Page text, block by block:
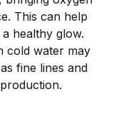
This can help
healthy glow.
cold water may
fine lines and